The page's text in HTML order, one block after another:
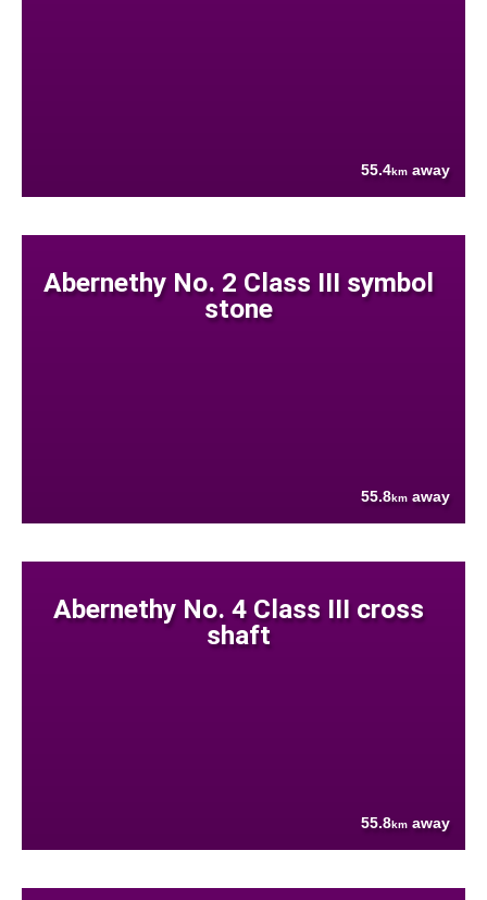
55.4km away
Abernethy No. 2 Class III symbol
stone
55.8km away
Abernethy No. 4 Class III cross
shaft
55.8km away